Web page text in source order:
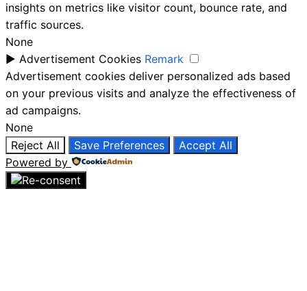
insights on metrics like visitor count, bounce rate, and
traffic sources.
None
► Advertisement Cookies Remark
Advertisement cookies deliver personalized ads based
on your previous visits and analyze the effectiveness of
ad campaigns.
None
Reject All
Save Preferences
Accept All
Powered by